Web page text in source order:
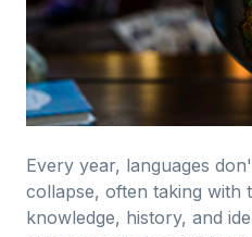
Every year, languages
collapse, often taking with
knowledge, history, and